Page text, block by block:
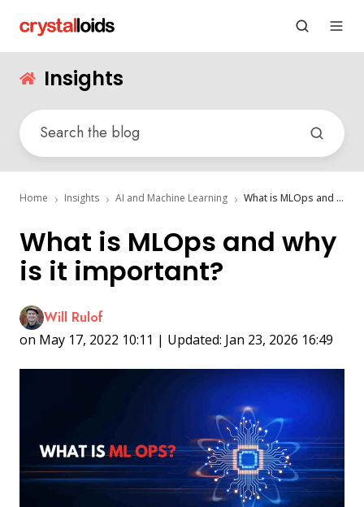
Insights
Home Insights AI and Machine Learning What is MLOps and why is it important?
What is MLOps and why
is it important?
Will Rulof
on May 17, 2022 10:11 | Updated: Jan 23, 2026 16:49